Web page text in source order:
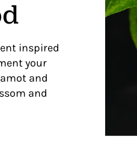
inspired
your
and
and